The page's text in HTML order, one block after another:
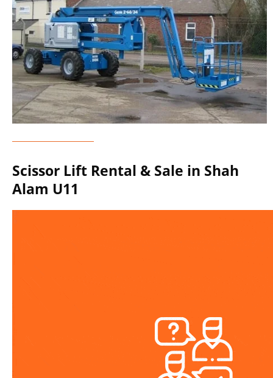
Scissor Lift Rental & Sale in Shah
Alam U11